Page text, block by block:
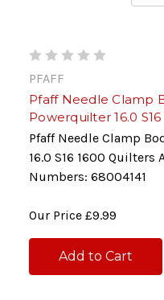
PFAFF
Pfaff Needle Clamp
Powerquilter 16.0 S16
Pfaff Needle Clamp
16.0 S16 1600 Quilters
Numbers: 68004141
Our Price £9.99
Add to Cart